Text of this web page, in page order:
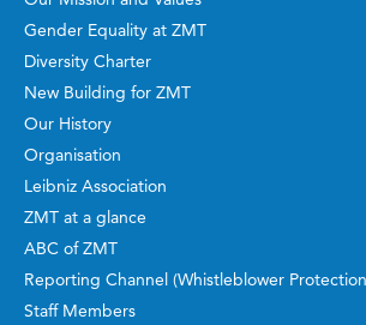
Gender Equality at ZMT
Diversity Charter
New Building for ZMT
Our History
Organisation
Leibniz Association
ZMT at a glance
ABC of ZMT
Reporting Channel (Whistleblower
Staff Members